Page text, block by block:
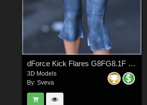
dForce Kick Flares G8FG8.1F G9
3D Models
By:Sveva